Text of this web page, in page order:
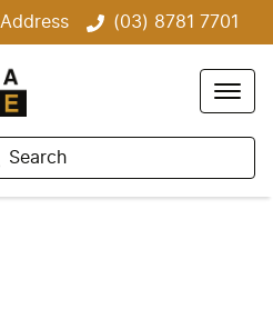
Address (03) 8781 7701
Search